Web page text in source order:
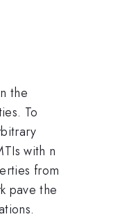
the
To
with n
from
pave the